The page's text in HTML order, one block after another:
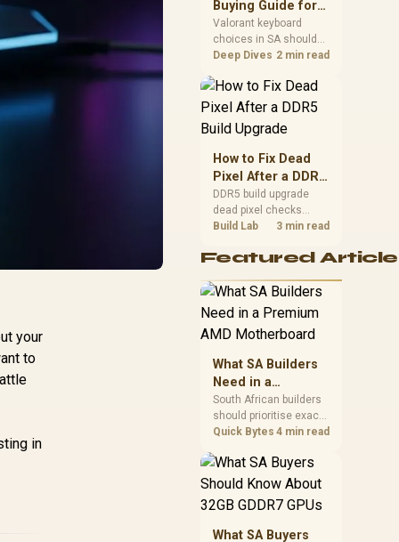
your
to
in
from normal handheld
limits. Keep settings
notes.
Buying Guide for
SA Players
Valorant keyboard
choices in SA should
match switch feel,
rollover, and desk
space. Compare
comfort, reliability, and
upgrade room before
gaming sessions.
Deep Dives 2 min read
How to Fix Dead
Pixel After a DDR5
Build Upgrade
DDR5 build upgrade
dead pixel checks
should begin with the
colour tests, compare
display cables, and
review GPU output
changes in an SA
repeatable proof for
support.
Build Lab 3 min read
Featured
What SA Builders
Need in a
Premium AMD
Motherboard
South African builders
should prioritise exact
CPU support, DDR5,
requirements before
premium motherboard
X870E Extreme then
adds five M.2 positions,
Quick Bytes 4 min read
What SA Buyers